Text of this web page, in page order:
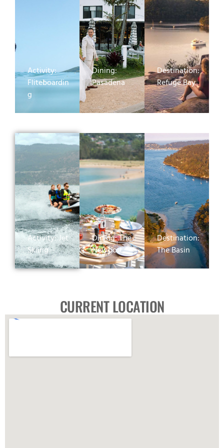
Activity:
Fliteboardin
g
Dining:
Pasadena
Destination:
Refuge Bay
Activity: Jet
Skiing
Dining: The
Newport
Destination:
The Basin
CURRENT LOCATION